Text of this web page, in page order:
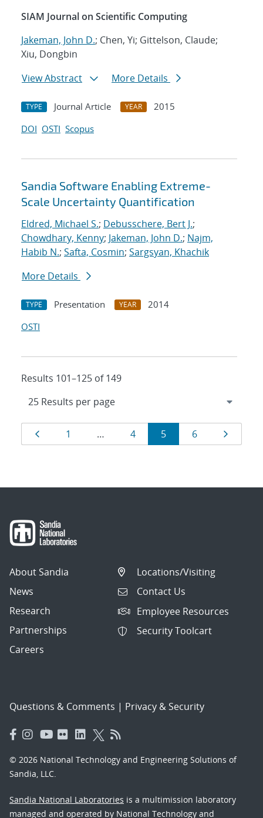
SIAM Journal on Scientific Computing
Jakeman, John D.; Chen, Yi; Gittelson, Claude;
Xiu, Dongbin
View Abstract
More Details
TYPE Journal Article YEAR
2015
DOI OSTI Scopus
Sandia Software Enabling Extreme-
Scale Uncertainty Quantification
Eldred, Michael S.; Debusschere, Bert J.;
Chowdhary, Kenny; Jakeman, John D.; Najm,
Habib N.; Safta, Cosmin; Sargsyan, Khachik
More Details
TYPE Presentation YEAR
2014
OSTI
Results 101–125 of 149
Results
navigation
Page
1 … Page
4 Page
5 Page
6
About Sandia
News
Research
Partnerships
Careers
Locations/Visiting
Contact Us
Employee Resources
Security Toolcart
Questions & Comments | Privacy & Security
© 2026 National Technology and Engineering Solutions of
Sandia, LLC.
Sandia National Laboratories is a multimission laboratory
managed and operated by National Technology and